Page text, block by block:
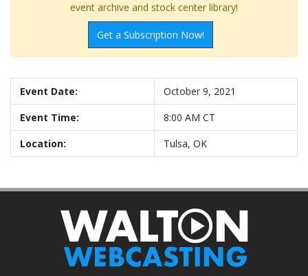
event archive and stock center library!
Get a Subscription Now!
Event Date:
October 9, 2021
Event Time:
8:00 AM CT
Location:
Tulsa, OK